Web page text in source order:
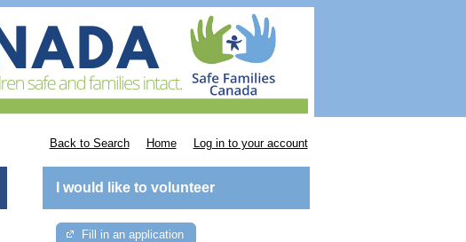
Back to Search Home Log in to your account
I would like to volunteer
Fill in an application